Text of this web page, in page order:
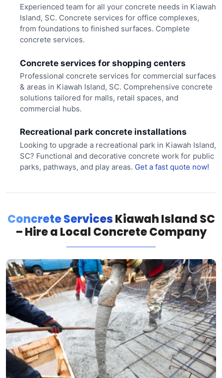
Experienced team for all your concrete needs in Kiawah
Island, SC. Concrete services for office complexes,
from foundations to finished surfaces. Complete
concrete services.
Concrete services for shopping centers
Professional concrete services for commercial surfaces
& areas in Kiawah Island, SC. Comprehensive concrete
solutions tailored for malls, retail spaces, and
commercial hubs.
Recreational park concrete installations
Looking to upgrade a recreational park in Kiawah Island,
SC? Functional and decorative concrete work for public
parks, pathways, and play areas. Get a fast quote now!
Concrete ServicesKiawah Island SC
– Hire a Local Concrete Company